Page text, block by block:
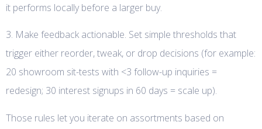
it performs locally before a larger buy.
3. Make feedback actionable. Set simple thresholds that
trigger either reorder, tweak, or drop decisions (for example:
20 showroom sit-tests with <3 follow-up inquiries =
redesign; 30 interest signups in 60 days = scale up).
Those rules let you iterate on assortments based on